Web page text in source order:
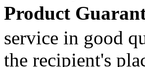
Product
service in good
the recipient's